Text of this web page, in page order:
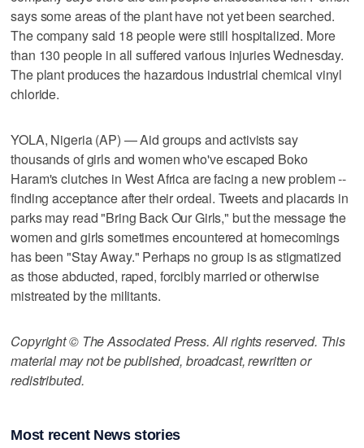
says some areas of the plant have not yet been searched.
The company said 18 people were still hospitalized. More
than 130 people in all suffered various injuries Wednesday.
The plant produces the hazardous industrial chemical vinyl
chloride.
YOLA, Nigeria (AP) — Aid groups and activists say
thousands of girls and women who've escaped Boko
Haram's clutches in West Africa are facing a new problem --
finding acceptance after their ordeal. Tweets and placards in
parks may read "Bring Back Our Girls," but the message the
women and girls sometimes encountered at homecomings
has been "Stay Away." Perhaps no group is as stigmatized
as those abducted, raped, forcibly married or otherwise
mistreated by the militants.
Copyright © The Associated Press. All rights reserved. This
material may not be published, broadcast, rewritten or
redistributed.
Most recent News stories